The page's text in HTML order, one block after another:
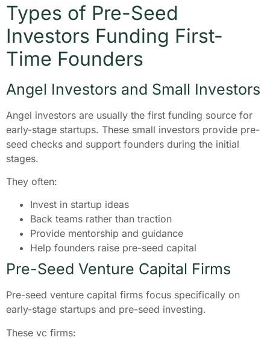
Types of Pre-Seed
Investors Funding First-
Time Founders
Angel Investors and Small Investors
Angel investors are usually the first funding source for
early-stage startups. These small investors provide pre-
seed checks and support founders during the initial
stages.
They often:
Invest in startup ideas
Back teams rather than traction
Provide mentorship and guidance
Help founders raise pre-seed capital
Pre-Seed Venture Capital Firms
Pre-seed venture capital firms focus specifically on
early-stage startups and pre-seed investing.
These vc firms: